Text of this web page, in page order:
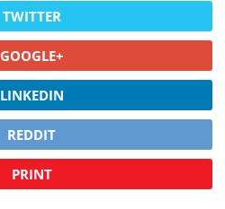
TWITTER
GOOGLE+
LINKEDIN
REDDIT
PRINT